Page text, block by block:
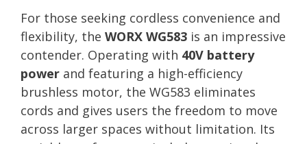
For those seeking cordless convenience and
flexibility, the WORX WG583 is an impressive
contender. Operating with 40V battery
power and featuring a high-efficiency
brushless motor, the WG583 eliminates
cords and gives users the freedom to move
across larger spaces without limitation. Its